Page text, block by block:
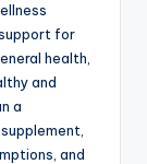
for
health,
and
a
and